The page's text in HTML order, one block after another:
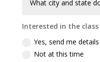
Interested in the
Yes, send me details
Not at this time